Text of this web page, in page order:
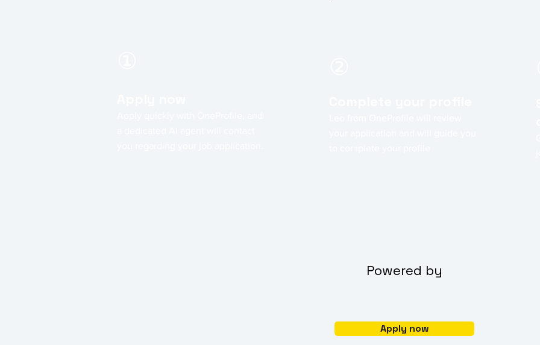
Powered by
Apply now